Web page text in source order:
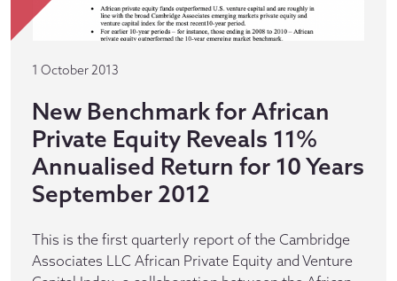
1 October 2013
New Benchmark for African
Private Equity Reveals 11%
Annualised Return for 10 Years
September 2012
This is the first quarterly report of the Cambridge
Associates LLC African Private Equity and Venture